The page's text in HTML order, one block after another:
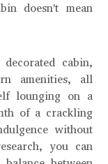
doesn't mean
cabin,
amenities, all
lounging on a
of a crackling
without
you can